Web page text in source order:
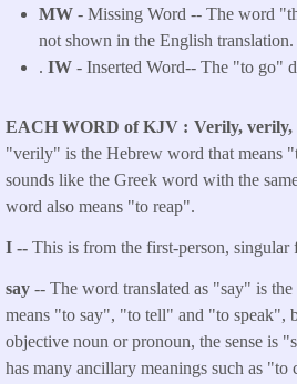
MW - Missing Word -- The word
not shown in the English translation.
. IW - Inserted Word-- The "to go"
EACH WORD of KJV Verily, verily,
"verily" is the Hebrew word that means
sounds like the Greek word with the
word also means "to reap".
I -- This is from the first-person, singular
say -- The word translated as "say" is
means "to say", "to tell" and "to speak",
objective noun or pronoun, the sense is
has many ancillary meanings such as